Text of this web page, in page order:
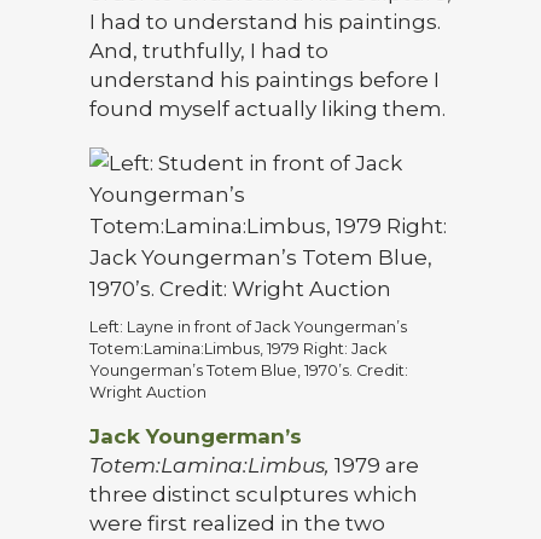
I had to understand his paintings.
And, truthfully, I had to
understand his paintings before I
found myself actually liking them.
Left: Layne in front of Jack Youngerman’s
Totem:Lamina:Limbus, 1979 Right: Jack
Youngerman’s Totem Blue, 1970’s. Credit:
Wright Auction
Jack Youngerman’s
Totem:Lamina:Limbus, 1979 are
three distinct sculptures which
were first realized in the two